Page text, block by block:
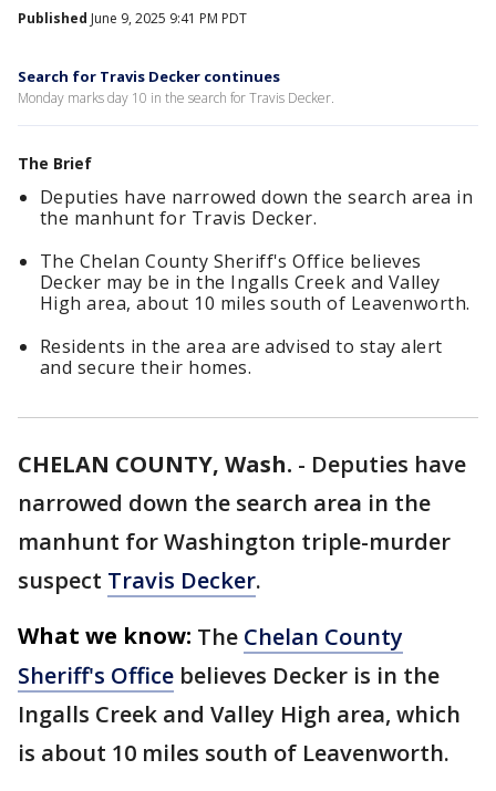
Published June 9, 2025 9:41 PM PDT
Search for Travis Decker continues
Monday marks day 10 in the search for Travis Decker.
The Brief
Deputies have narrowed down the search area in
the manhunt for Travis Decker.
The Chelan County Sheriff's Office believes
Decker may be in the Ingalls Creek and Valley
High area, about 10 miles south of Leavenworth.
Residents in the area are advised to stay alert
and secure their homes.
CHELAN COUNTY, Wash. - Deputies have
narrowed down the search area in the
manhunt for Washington triple-murder
suspect Travis Decker.
What we know: The Chelan County
Sheriff's Office believes Decker is in the
Ingalls Creek and Valley High area, which
is about 10 miles south of Leavenworth.